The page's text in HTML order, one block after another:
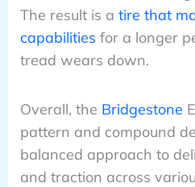
The result is a tire that
capabilities for a longer
tread wears down.
Overall, the Bridgestone
pattern and compound
balanced approach to
and traction across